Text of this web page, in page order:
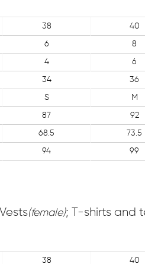
38 40
6 8
4 6
34 36
S M
87 92
68.5 73.5
94 99
(female); T-shirts and
38 40